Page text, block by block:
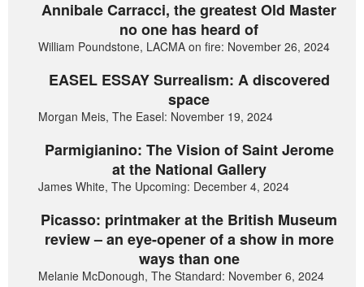
Annibale Carracci, the greatest Old Master
no one has heard of
William Poundstone, LACMA on fire: November 26, 2024
EASEL ESSAY Surrealism: A discovered
space
Morgan Meis, The Easel: November 19, 2024
Parmigianino: The Vision of Saint Jerome
at the National Gallery
James White, The Upcoming: December 4, 2024
Picasso: printmaker at the British Museum
review – an eye-opener of a show in more
ways than one
Melanie McDonough, The Standard: November 6, 2024